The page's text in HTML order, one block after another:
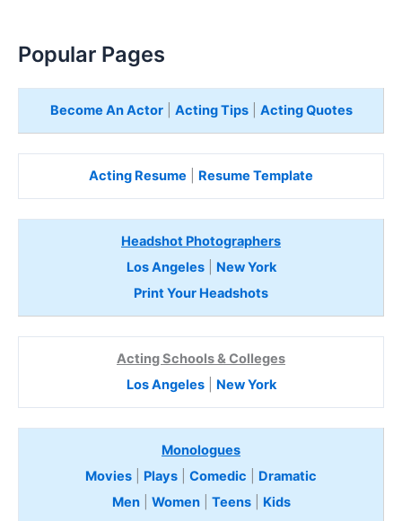
Popular Pages
Become An Actor| Acting Tips| Acting Quotes
Acting Resume Resume Template
Headshot Photographers
Los Angeles| New York
Print Your Headshots
Acting Schools & Colleges
Los Angeles| New York
Monologues
Movies
Plays Comedic
Dramatic
Men| Women| Teens Kids